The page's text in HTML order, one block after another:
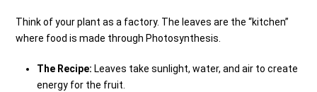
Think of your plant as a factory. The leaves are the “kitchen”
where food is made through Photosynthesis.
The Recipe: Leaves take sunlight, water, and air to create
energy for the fruit.